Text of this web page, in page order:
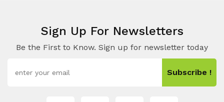
Sign Up For Newsletters
Be the First to Know. Sign up for newsletter today
Subscribe !